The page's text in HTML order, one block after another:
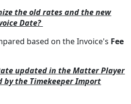
the old rates and the new
Date?
based on the Invoice's Fee
updated in the Matter Player
by the Timekeeper Import